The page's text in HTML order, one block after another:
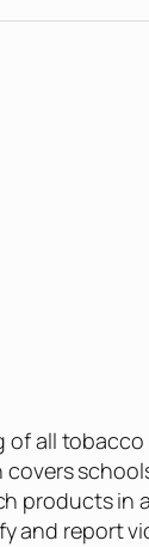
of all
products in
and report